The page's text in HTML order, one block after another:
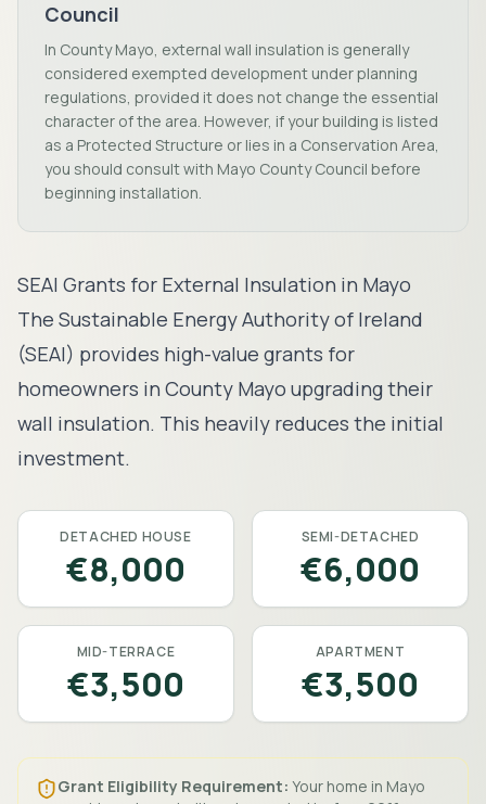
Council
In County Mayo, external wall insulation is generally
considered exempted development under planning
regulations, provided it does not change the essential
character of the area. However, if your building is listed
as a Protected Structure or lies in a Conservation Area,
you should consult with Mayo County Council before
beginning installation.
SEAI Grants for External Insulation in Mayo
The Sustainable Energy Authority of Ireland
(SEAI) provides high-value grants for
homeowners in County Mayo upgrading their
wall insulation. This heavily reduces the initial
investment.
DETACHED HOUSE
€8,000
SEMI-DETACHED
€6,000
MID-TERRACE
€3,500
APARTMENT
€3,500
Grant Eligibility Requirement: Your home in Mayo